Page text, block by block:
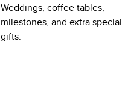
Weddings, coffee tables,
milestones, and extra special
gifts.